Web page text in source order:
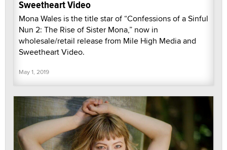
Sweetheart Video
Mona Wales is the title star of “Confessions of a Sinful
Nun 2: The Rise of Sister Mona,” now in
wholesale/retail release from Mile High Media and
Sweetheart Video.
May 1, 2019